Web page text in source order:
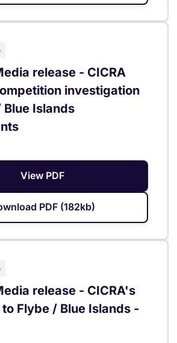
release - CICRA
investigation
Islands
View PDF
PDF (182kb)
release - CICRA's
Flybe / Blue Islands -